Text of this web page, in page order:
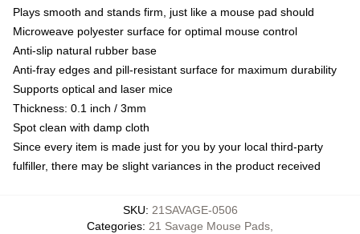
Plays smooth and stands firm, just like a mouse pad should
Microweave polyester surface for optimal mouse control
Anti-slip natural rubber base
Anti-fray edges and pill-resistant surface for maximum durability
Supports optical and laser mice
Thickness: 0.1 inch / 3mm
Spot clean with damp cloth
Since every item is made just for you by your local third-party
fulfiller, there may be slight variances in the product received
SKU: 21SAVAGE-0506
Categories: 21 Savage Mouse Pads